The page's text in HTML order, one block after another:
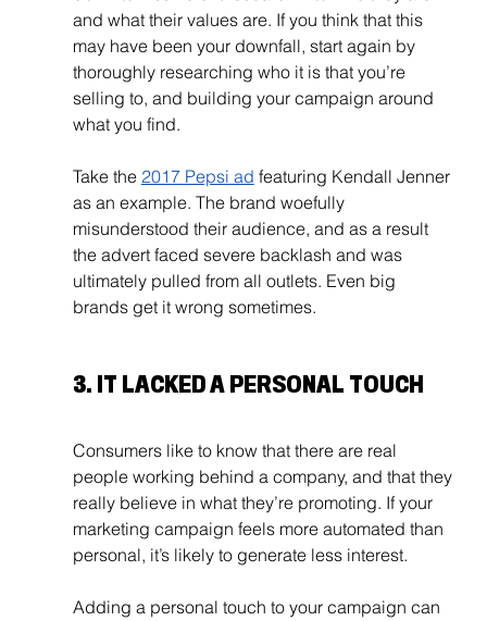
and what their values are. If you think that this
may have been your downfall, start again by
thoroughly researching who it is that you’re
selling to, and building your campaign around
what you find.
Take the 2017 Pepsi ad featuring Kendall Jenner
as an example. The brand woefully
misunderstood their audience, and as a result
the advert faced severe backlash and was
ultimately pulled from all outlets. Even big
brands get it wrong sometimes.
3. IT LACKED A PERSONAL TOUCH
Consumers like to know that there are real
people working behind a company, and that they
really believe in what they’re promoting. If your
marketing campaign feels more automated than
personal, it’s likely to generate less interest.
Adding a personal touch to your campaign can